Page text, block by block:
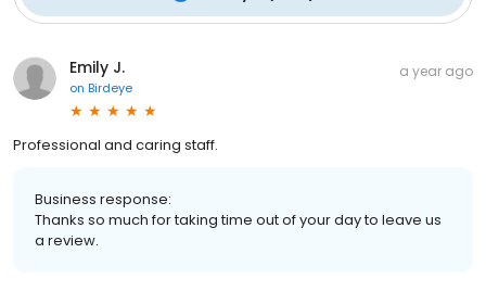
Emily J.
on Birdeye
a year ago
Professional and caring staff.
Business response:
Thanks so much for taking time out of your day to leave us
a review.